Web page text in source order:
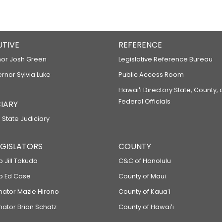
Josh Green
Sylvia Luke
State Judiciary
REFERENCE
Legislative Reference Bureau
Public Access Room
Hawaiʻi Directory State, County,
Federal Officials
Jill Tokuda
Ed Case
Mazie Hirono
Brian Schatz
COUNTY
C&C of Honolulu
County of Maui
County of Kauaʻi
County of Hawaiʻi